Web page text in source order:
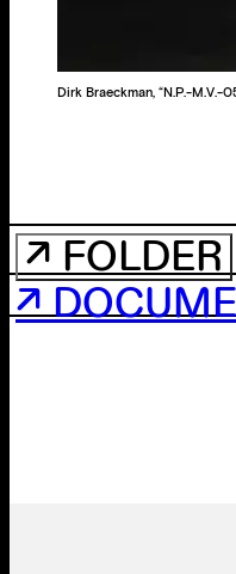
Dirk Braeckman, “N.P.-M.V.-
↗ FOLDER
↗